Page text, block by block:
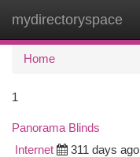
mydirectoryspace
Home
1
Panorama Blinds
Internet 311 days ago